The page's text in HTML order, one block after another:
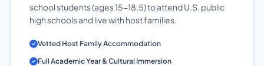
school students (ages 15-18.5) to attend U.S. public
high schools and live with host families.
Vetted Host Family Accommodation
Full Academic Year & Cultural Immersion